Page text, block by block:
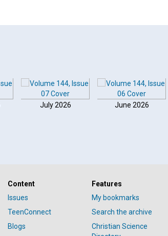
July 2026 June 2026
Content
Issues
TeenConnect
Blogs
Features
My bookmarks
Search the archive
Christian Science